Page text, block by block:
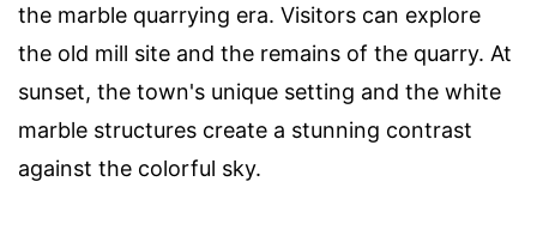
the marble quarrying era. Visitors can explore
the old mill site and the remains of the quarry. At
sunset, the town's unique setting and the white
marble structures create a stunning contrast
against the colorful sky.